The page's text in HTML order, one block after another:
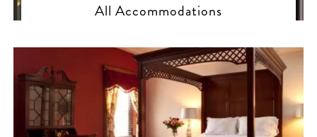
All Accommodations